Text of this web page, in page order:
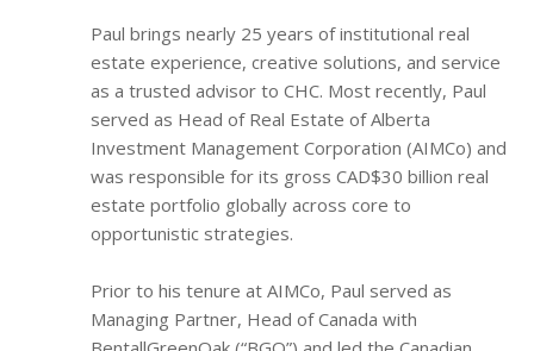
Paul brings nearly 25 years of institutional real
estate experience, creative solutions, and service
as a trusted advisor to CHC. Most recently, Paul
served as Head of Real Estate of Alberta
Investment Management Corporation (AIMCo) and
was responsible for its gross CAD$30 billion real
estate portfolio globally across core to
opportunistic strategies.
Prior to his tenure at AIMCo, Paul served as
Managing Partner, Head of Canada with